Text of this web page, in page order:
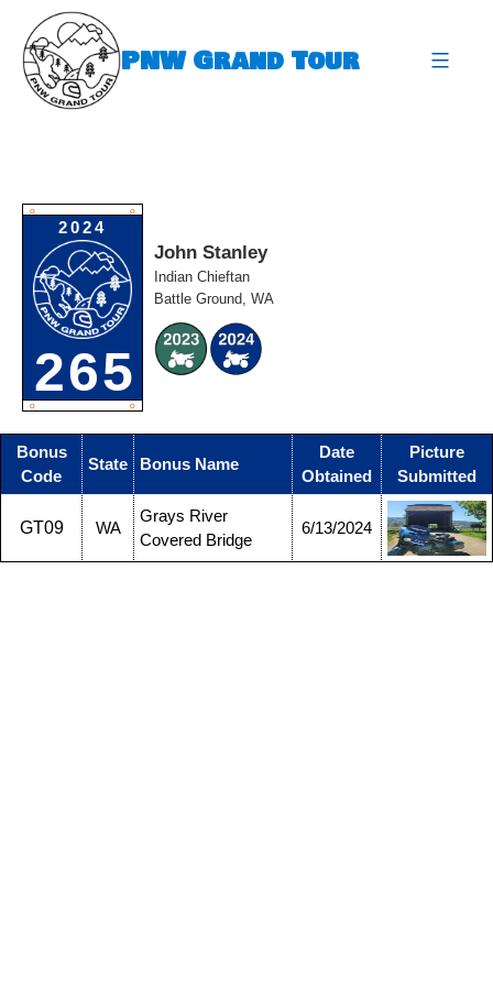
content
PNW Grand Tour
O O
2024
265
O O
John Stanley
Indian Chieftan
Battle Ground, WA
Bonus
Code
State Bonus Name
Date
Obtained
Picture
Submitted
GT09 WA
Grays River
Covered Bridge
6/13/2024